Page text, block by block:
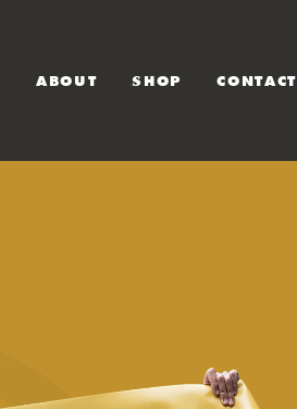
ABOUT SHOP CONTACT